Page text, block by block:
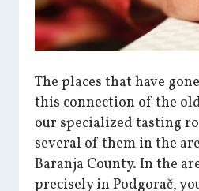
The places that have
this connection of the
our specialized tasting
several of them in the
Baranja County. In the
precisely in Podgorač,